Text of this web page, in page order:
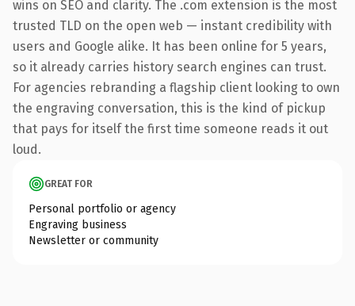
wins on SEO and clarity. The .com extension is the most
trusted TLD on the open web — instant credibility with
users and Google alike. It has been online for 5 years,
so it already carries history search engines can trust.
For agencies rebranding a flagship client looking to own
the engraving conversation, this is the kind of pickup
that pays for itself the first time someone reads it out
loud.
GREAT FOR
Personal portfolio or agency
Engraving business
Newsletter or community